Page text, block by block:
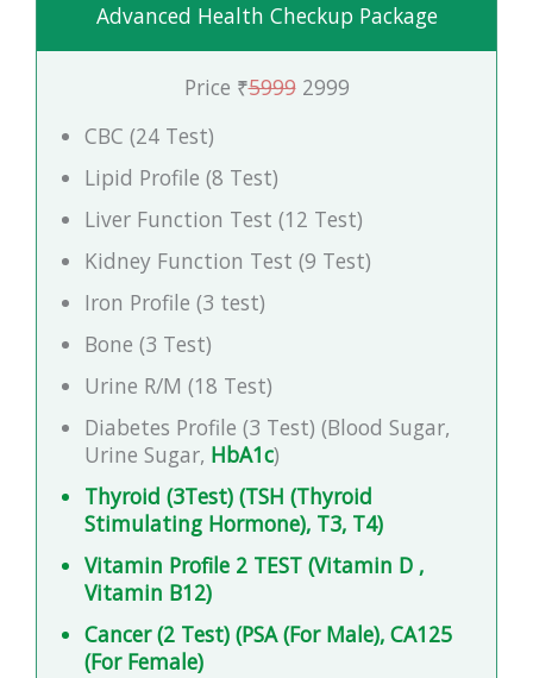
Advanced Health Checkup Package
Price ₹59992999
CBC (24 Test)
Lipid Profile (8 Test)
Liver Function Test (12 Test)
Kidney Function Test (9 Test)
Iron Profile (3 test)
Bone (3 Test)
Urine R/M (18 Test)
Diabetes Profile (3 Test) (Blood Sugar,
Urine Sugar, HbA1c)
Thyroid (3Test) (TSH (Thyroid
Stimulating Hormone), T3, T4)
Vitamin Profile 2 TEST (Vitamin D ,
Vitamin B12)
Cancer (2 Test) (PSA (For Male), CA125
(For Female)